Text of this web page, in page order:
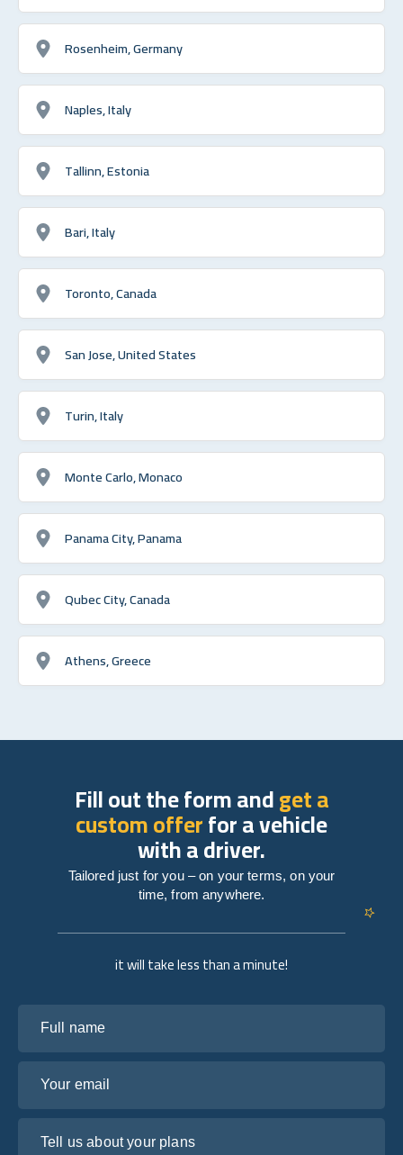
Rosenheim, Germany
Naples, Italy
Tallinn, Estonia
Bari, Italy
Toronto, Canada
San Jose, United States
Turin, Italy
Monte Carlo, Monaco
Panama City, Panama
Qubec City, Canada
Athens, Greece
it will take less than a minute!
Fill out the form andget a
custom offerfor a vehicle
with a driver.
Tailored just for you – on your terms, on your
time, from anywhere.